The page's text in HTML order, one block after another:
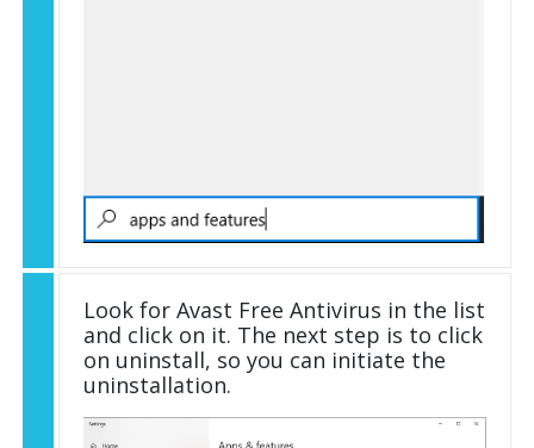
Look for Avast Free Antivirus in the list
and click on it. The next step is to click
on uninstall, so you can initiate the
uninstallation.